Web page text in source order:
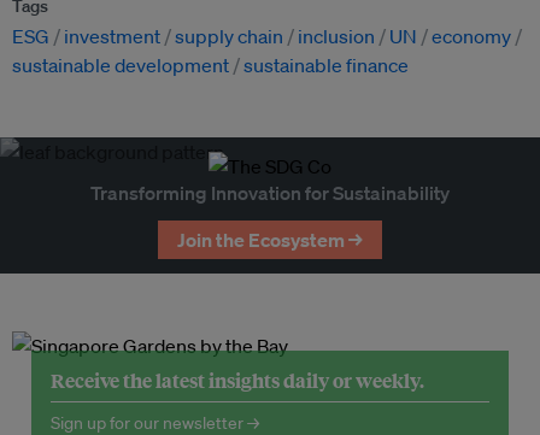
Tags
ESG investment supply chain inclusion UN
economy
sustainable development sustainable finance
Transforming Innovation for Sustainability
Join the Ecosystem →
Receive the latest insights daily or weekly.
Sign up for our newsletter →